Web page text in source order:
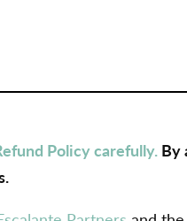
Policy carefully. By